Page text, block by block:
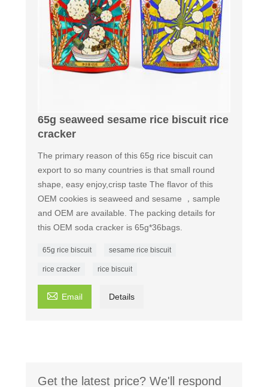
65g seaweed sesame rice biscuit rice
cracker
The primary reason of this 65g rice biscuit can
export to so many countries is that small round
shape, easy enjoy,crisp taste The flavor of this
OEM cookies is seaweed and sesame ，sample
and OEM are available. The packing details for
this OEM soda cracker is 65g*36bags.
65g rice biscuit sesame rice biscuit
rice cracker rice biscuit
 Email Details
Get the latest price? We'll respond